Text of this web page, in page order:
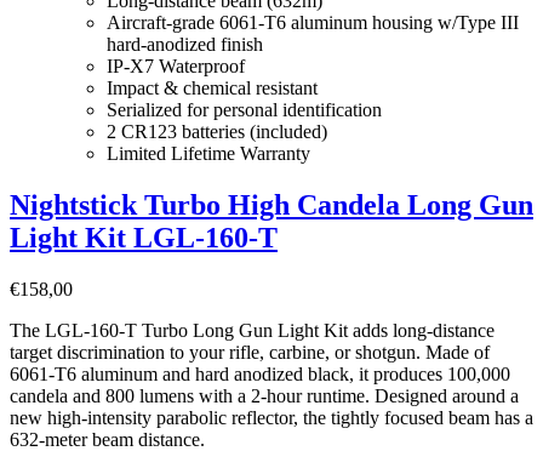
Aircraft-grade 6061-T6 aluminum housing w/Type III
hard-anodized finish
IP-X7 Waterproof
Impact & chemical resistant
Serialized for personal identification
2 CR123 batteries (included)
Limited Lifetime Warranty
Nightstick Turbo High Candela Long Gun
Light Kit LGL-160-T
€158,00
The LGL-160-T Turbo Long Gun Light Kit adds long-distance
target discrimination to your rifle, carbine, or shotgun. Made of
6061-T6 aluminum and hard anodized black, it produces 100,000
candela and 800 lumens with a 2-hour runtime. Designed around a
new high-intensity parabolic reflector, the tightly focused beam has a
632-meter beam distance.